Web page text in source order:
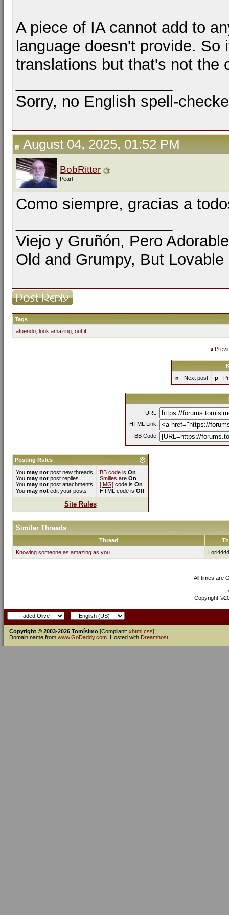
A piece of IA cannot add to
language doesn't provide.
translations but that's not the
Sorry, no English spell-
August 04, 2025, 01:52 PM
BobRitter
Pearl
Como siempre, gracias a
Viejo y Gruñón, Pero
Old and Grumpy, But Lovable
Tags
atuendo look amazing outfit
«
n - Next post p-
URL:
HTML Link:
BB Code:
Posting Rules
You may not post new threads
You may not post replies
You may not post attachments
You may not edit your posts
BB code is On
Smilies are On
[IMG] code is On
HTML code is Off
Site Rules
Similar Threads
Thread
Knowing someone as amazing as you...
Lori4444
All times are
Copyright
Copyright © 2003-2026 Tomísimo [Compliant: xhtml css]
Domain name from www.GoDaddy.com . Hosted with Dreamhost